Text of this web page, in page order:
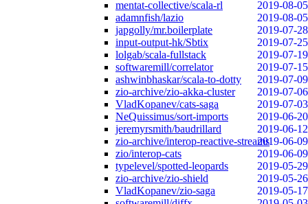
mentat-collective/scala-rl
2019-08-05
adamnfish/lazio
2019-08-05
japgolly/mr.boilerplate
2019-07-28
input-output-hk/Sbtix
2019-07-25
lolgab/scala-fullstack
2019-07-19
softwaremill/correlator
2019-07-15
ashwinbhaskar/scala-to-dotty
2019-07-09
zio-archive/zio-akka-cluster
2019-07-06
VladKopanev/cats-saga
2019-07-03
NeQuissimus/sort-imports
2019-06-20
jeremyrsmith/baudrillard
2019-06-12
zio-archive/interop-reactive-streams2019-06-09
zio/interop-cats
2019-06-09
typelevel/spotted-leopards
2019-05-29
zio-archive/zio-shield
2019-05-26
VladKopanev/zio-saga
2019-05-17